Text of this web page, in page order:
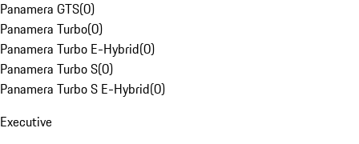
Panamera GTS(0)
Panamera Turbo(0)
Panamera Turbo E-Hybrid(0)
Panamera Turbo S(0)
Panamera Turbo S E-Hybrid(0)
Executive